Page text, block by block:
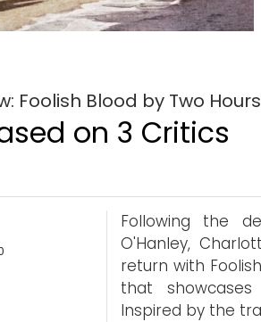
Foolish Blood by Two
on 3 Critics
Following the
O'Hanley,
return with
that
Inspired by the